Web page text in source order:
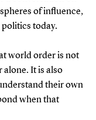
of influence,
today.
world order is not
It is also
their own
when that